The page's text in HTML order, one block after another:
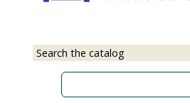
Select
Input